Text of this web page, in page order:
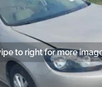
to right for more